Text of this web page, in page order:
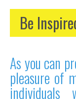
Be
As you can
pleasure of
individuals